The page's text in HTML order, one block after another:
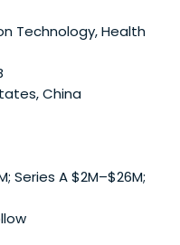
and help
added, research and
Thefinancing
authorities of the
relevant plans to
Technology, Health
China
Series A $2M–$26M;